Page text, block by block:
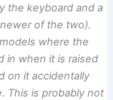
the keyboard and a
of the two).
where the
in when it is raised
on it accidentally
This is probably not